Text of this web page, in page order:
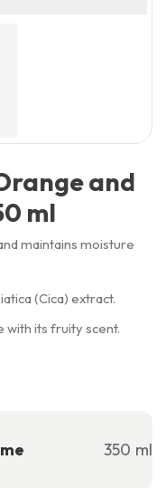
and
ml
maintains moisture
(Cica) extract.
its fruity scent.
350 ml